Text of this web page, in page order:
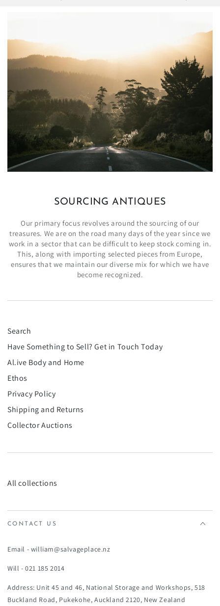
SOURCING ANTIQUES
Our primary focus revolves around the sourcing of our
treasures. We are on the road many days of the year since we
work in a sector that can be difficult to keep stock coming in.
This, along with importing selected pieces from Europe,
ensures that we maintain our diverse mix for which we have
become recognized.
Search
Have Something to Sell? Get in Touch Today
Al.ive Body and Home
Ethos
Privacy Policy
Shipping and Returns
Collector Auctions
All collections
CONTACT US
Email - william@salvageplace.nz
Will - 021 185 2014
Address: Unit 45 and 46, National Storage and Workshops, 518
Buckland Road, Pukekohe, Auckland 2120, New Zealand